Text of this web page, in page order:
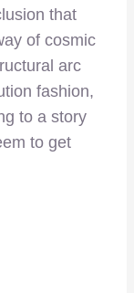
that
of cosmic
arc
fashion,
to a story
to get